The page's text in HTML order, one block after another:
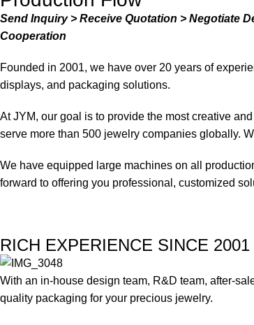
Send Inquiry > Receive Quotation > Negotiate
Cooperation
Founded in 2001, we have over 20 years of
displays, and packaging solutions.
At JYM, our goal is to provide the most creative
serve more than 500 jewelry companies globally.
We have equipped large machines on all
forward to offering you professional, customized
RICH EXPERIENCE SINCE 2001
With an in-house design team, R&D team, after-
quality packaging for your precious jewelry.